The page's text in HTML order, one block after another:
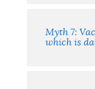
Myth 7:
which is